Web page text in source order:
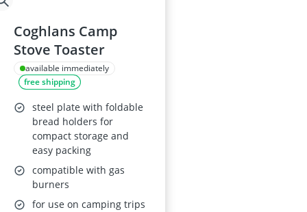
Coghlans Camp
Stove Toaster
available immediately
free shipping
steel plate with foldable
bread holders for
compact storage and
easy packing
compatible with gas
burners
for use on camping trips